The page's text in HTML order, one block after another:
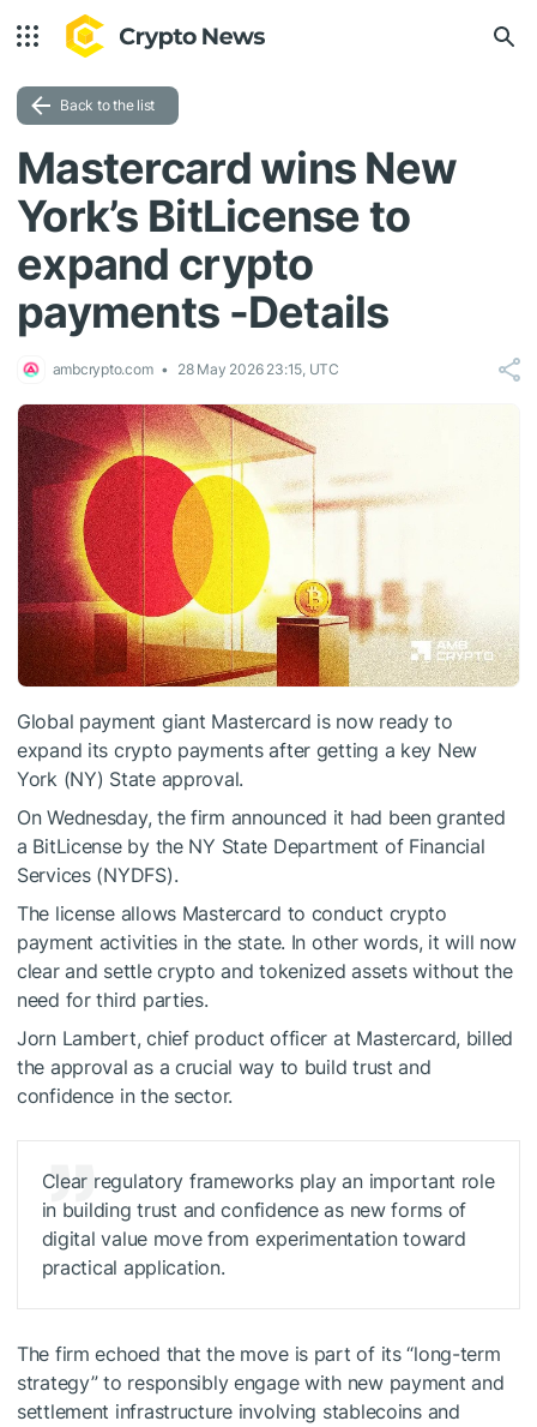
Back to the list
Mastercard wins New
York’s BitLicense to
expand crypto
payments -Details
ambcrypto.com 28 May 2026 23:15, UTC
Global payment giant Mastercard is now ready to
expand its crypto payments after getting a key New
York (NY) State approval.
On Wednesday, the firm announced it had been granted
a BitLicense by the NY State Department of Financial
Services (NYDFS).
The license allows Mastercard to conduct crypto
payment activities in the state. In other words, it will now
clear and settle crypto and tokenized assets without the
need for third parties.
Jorn Lambert, chief product officer at Mastercard, billed
the approval as a crucial way to build trust and
confidence in the sector.
Clear regulatory frameworks play an important role
in building trust and confidence as new forms of
digital value move from experimentation toward
practical application.
The firm echoed that the move is part of its “long-term
strategy” to responsibly engage with new payment and
settlement infrastructure involving stablecoins and